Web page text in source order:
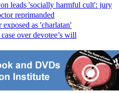
leads 'socially harmful cult': jury
reprimanded
as 'charlatan'
over devotee’s will